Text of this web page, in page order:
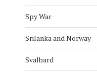
Spy War
Srilanka and Norway
Svalbard